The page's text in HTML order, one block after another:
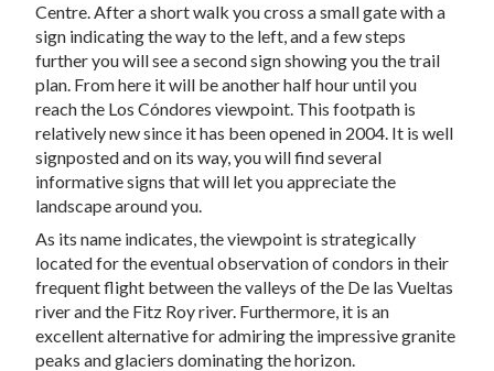
Centre. After a short walk you cross a small gate with a
sign indicating the way to the left, and a few steps
further you will see a second sign showing you the trail
plan. From here it will be another half hour until you
reach the Los Cóndores viewpoint. This footpath is
relatively new since it has been opened in 2004. It is well
signposted and on its way, you will find several
informative signs that will let you appreciate the
landscape around you.
As its name indicates, the viewpoint is strategically
located for the eventual observation of condors in their
frequent flight between the valleys of the De las Vueltas
river and the Fitz Roy river. Furthermore, it is an
excellent alternative for admiring the impressive granite
peaks and glaciers dominating the horizon.